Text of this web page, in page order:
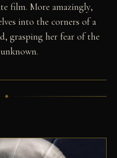
film. More amazingly,
into the corners of a
grasping her fear of the